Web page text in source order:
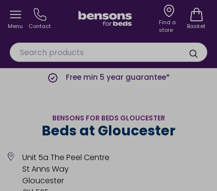
Menu Contact
Find a
store
Basket
Free min 5 year guarantee*
BENSONS FOR BEDS GLOUCESTER
Beds at Gloucester
Unit 5a The Peel Centre
St Anns Way
Gloucester